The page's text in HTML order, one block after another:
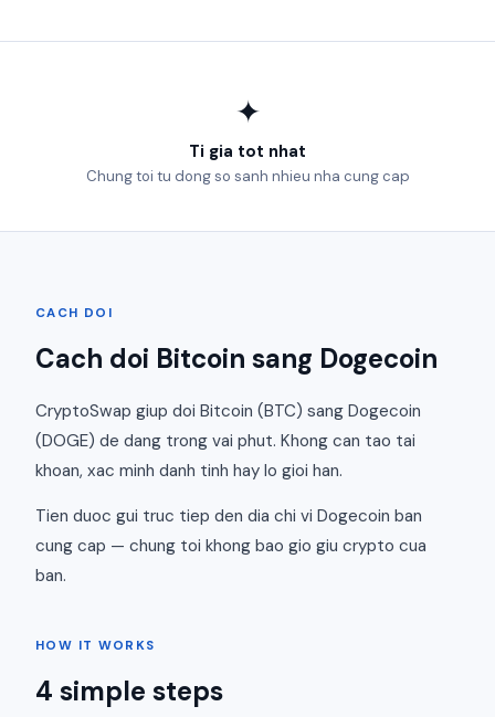
✦
Ti gia tot nhat
Chung toi tu dong so sanh nhieu nha cung cap
CACH DOI
Cach doi Bitcoin sang Dogecoin
CryptoSwap giup doi Bitcoin (BTC) sang Dogecoin
(DOGE) de dang trong vai phut. Khong can tao tai
khoan, xac minh danh tinh hay lo gioi han.
Tien duoc gui truc tiep den dia chi vi Dogecoin ban
cung cap — chung toi khong bao gio giu crypto cua
ban.
HOW IT WORKS
4 simple steps